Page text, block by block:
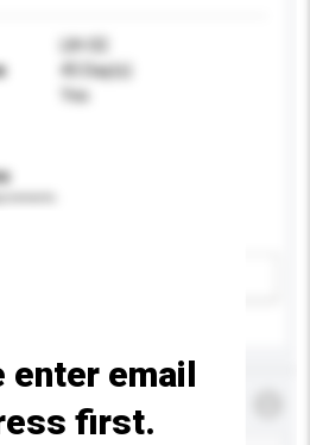
LIH-02
45 Day(s)
Yes
enter email
first.